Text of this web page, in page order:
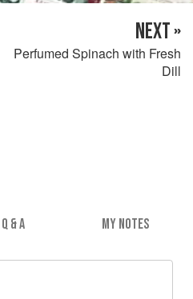
NEXT »
Perfumed Spinach with Fresh
Dill
Q & A MY NOTES